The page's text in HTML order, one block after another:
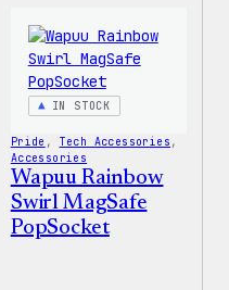
IN STOCK
Pride , Tech Accessories
Accessories
Wapuu Rainbow
Swirl MagSafe
PopSocket